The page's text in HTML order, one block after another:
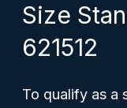
Size
621512
To qualify as a